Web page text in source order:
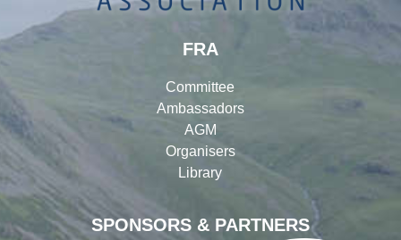
SPONSORS & PARTNERS
FRA
Committee
Ambassadors
AGM
Organisers
Library